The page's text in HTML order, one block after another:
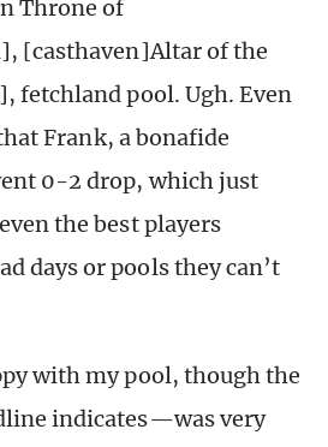
Throne of
[casthaven]Altar of the
fetchland pool. Ugh. Even
Frank, a bonafide
0-2 drop, which just
the best players
days or pools they can’t
with my pool, though the
indicates—was very